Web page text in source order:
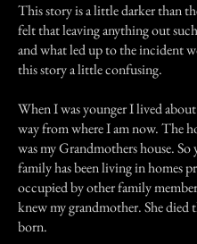
This story is a little darker than
felt that leaving anything out
and what led up to the incident
this story a little confusing.
When I was younger I lived
way from where I am now. The
was my Grandmothers house. So
family has been living in homes
occupied by other family
knew my grandmother. She died
born.